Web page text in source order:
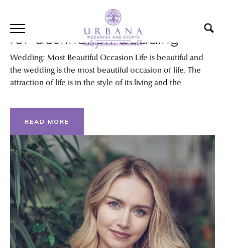
Best International locations
for destination wedding
Wedding: Most Beautiful Occasion Life is beautiful and
the wedding is the most beautiful occasion of life. The
attraction of life is in the style of its living and the
READ MORE